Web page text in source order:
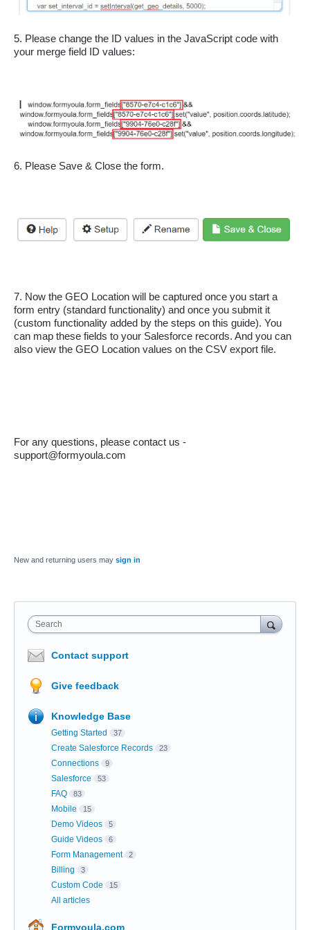
5. Please change the ID values in the JavaScript code with
your merge field ID values:
6. Please Save & Close the form.
7. Now the GEO Location will be captured once you start a
form entry (standard functionality) and once you submit it
(custom functionality added by the steps on this guide). You
can map these fields to your Salesforce records. And you can
also view the GEO Location values on the CSV export file.
For any questions, please contact us -
support@formyoula.com
New and returning users may sign in
Search
Contact support
Give feedback
Knowledge Base
Getting Started 37
Create Salesforce Records 23
Connections 9
Salesforce 53
FAQ 83
Mobile 15
Demo Videos 5
Guide Videos 6
Form Management 2
Billing 3
Custom Code 15
All articles
Formyoula.com